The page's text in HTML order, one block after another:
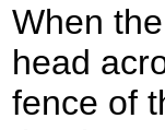
When
head
fence of